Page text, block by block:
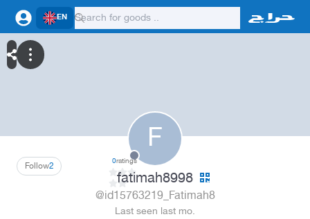
EN
F
2
Follow 0ratings
fatimah8998
@id15763219_Fatimah8
Last seen last mo.